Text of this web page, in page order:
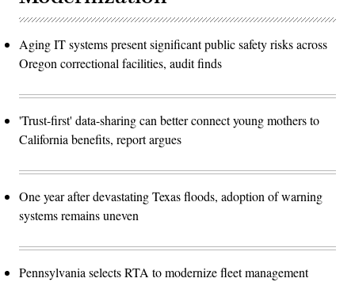
Aging IT systems present significant public safety risks across
Oregon correctional facilities, audit finds
'Trust-first' data-sharing can better connect young mothers to
California benefits, report argues
One year after devastating Texas floods, adoption of warning
systems remains uneven
Pennsylvania selects RTA to modernize fleet management